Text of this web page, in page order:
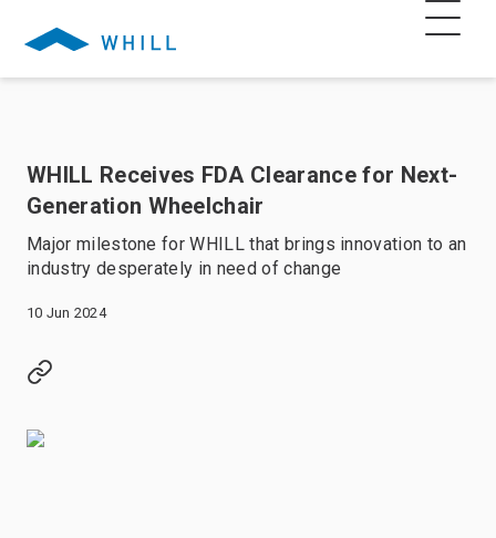
WHILL Receives FDA Clearance for Next-
Generation Wheelchair
Major milestone for WHILL that brings innovation to an
industry desperately in need of change
10 Jun 2024